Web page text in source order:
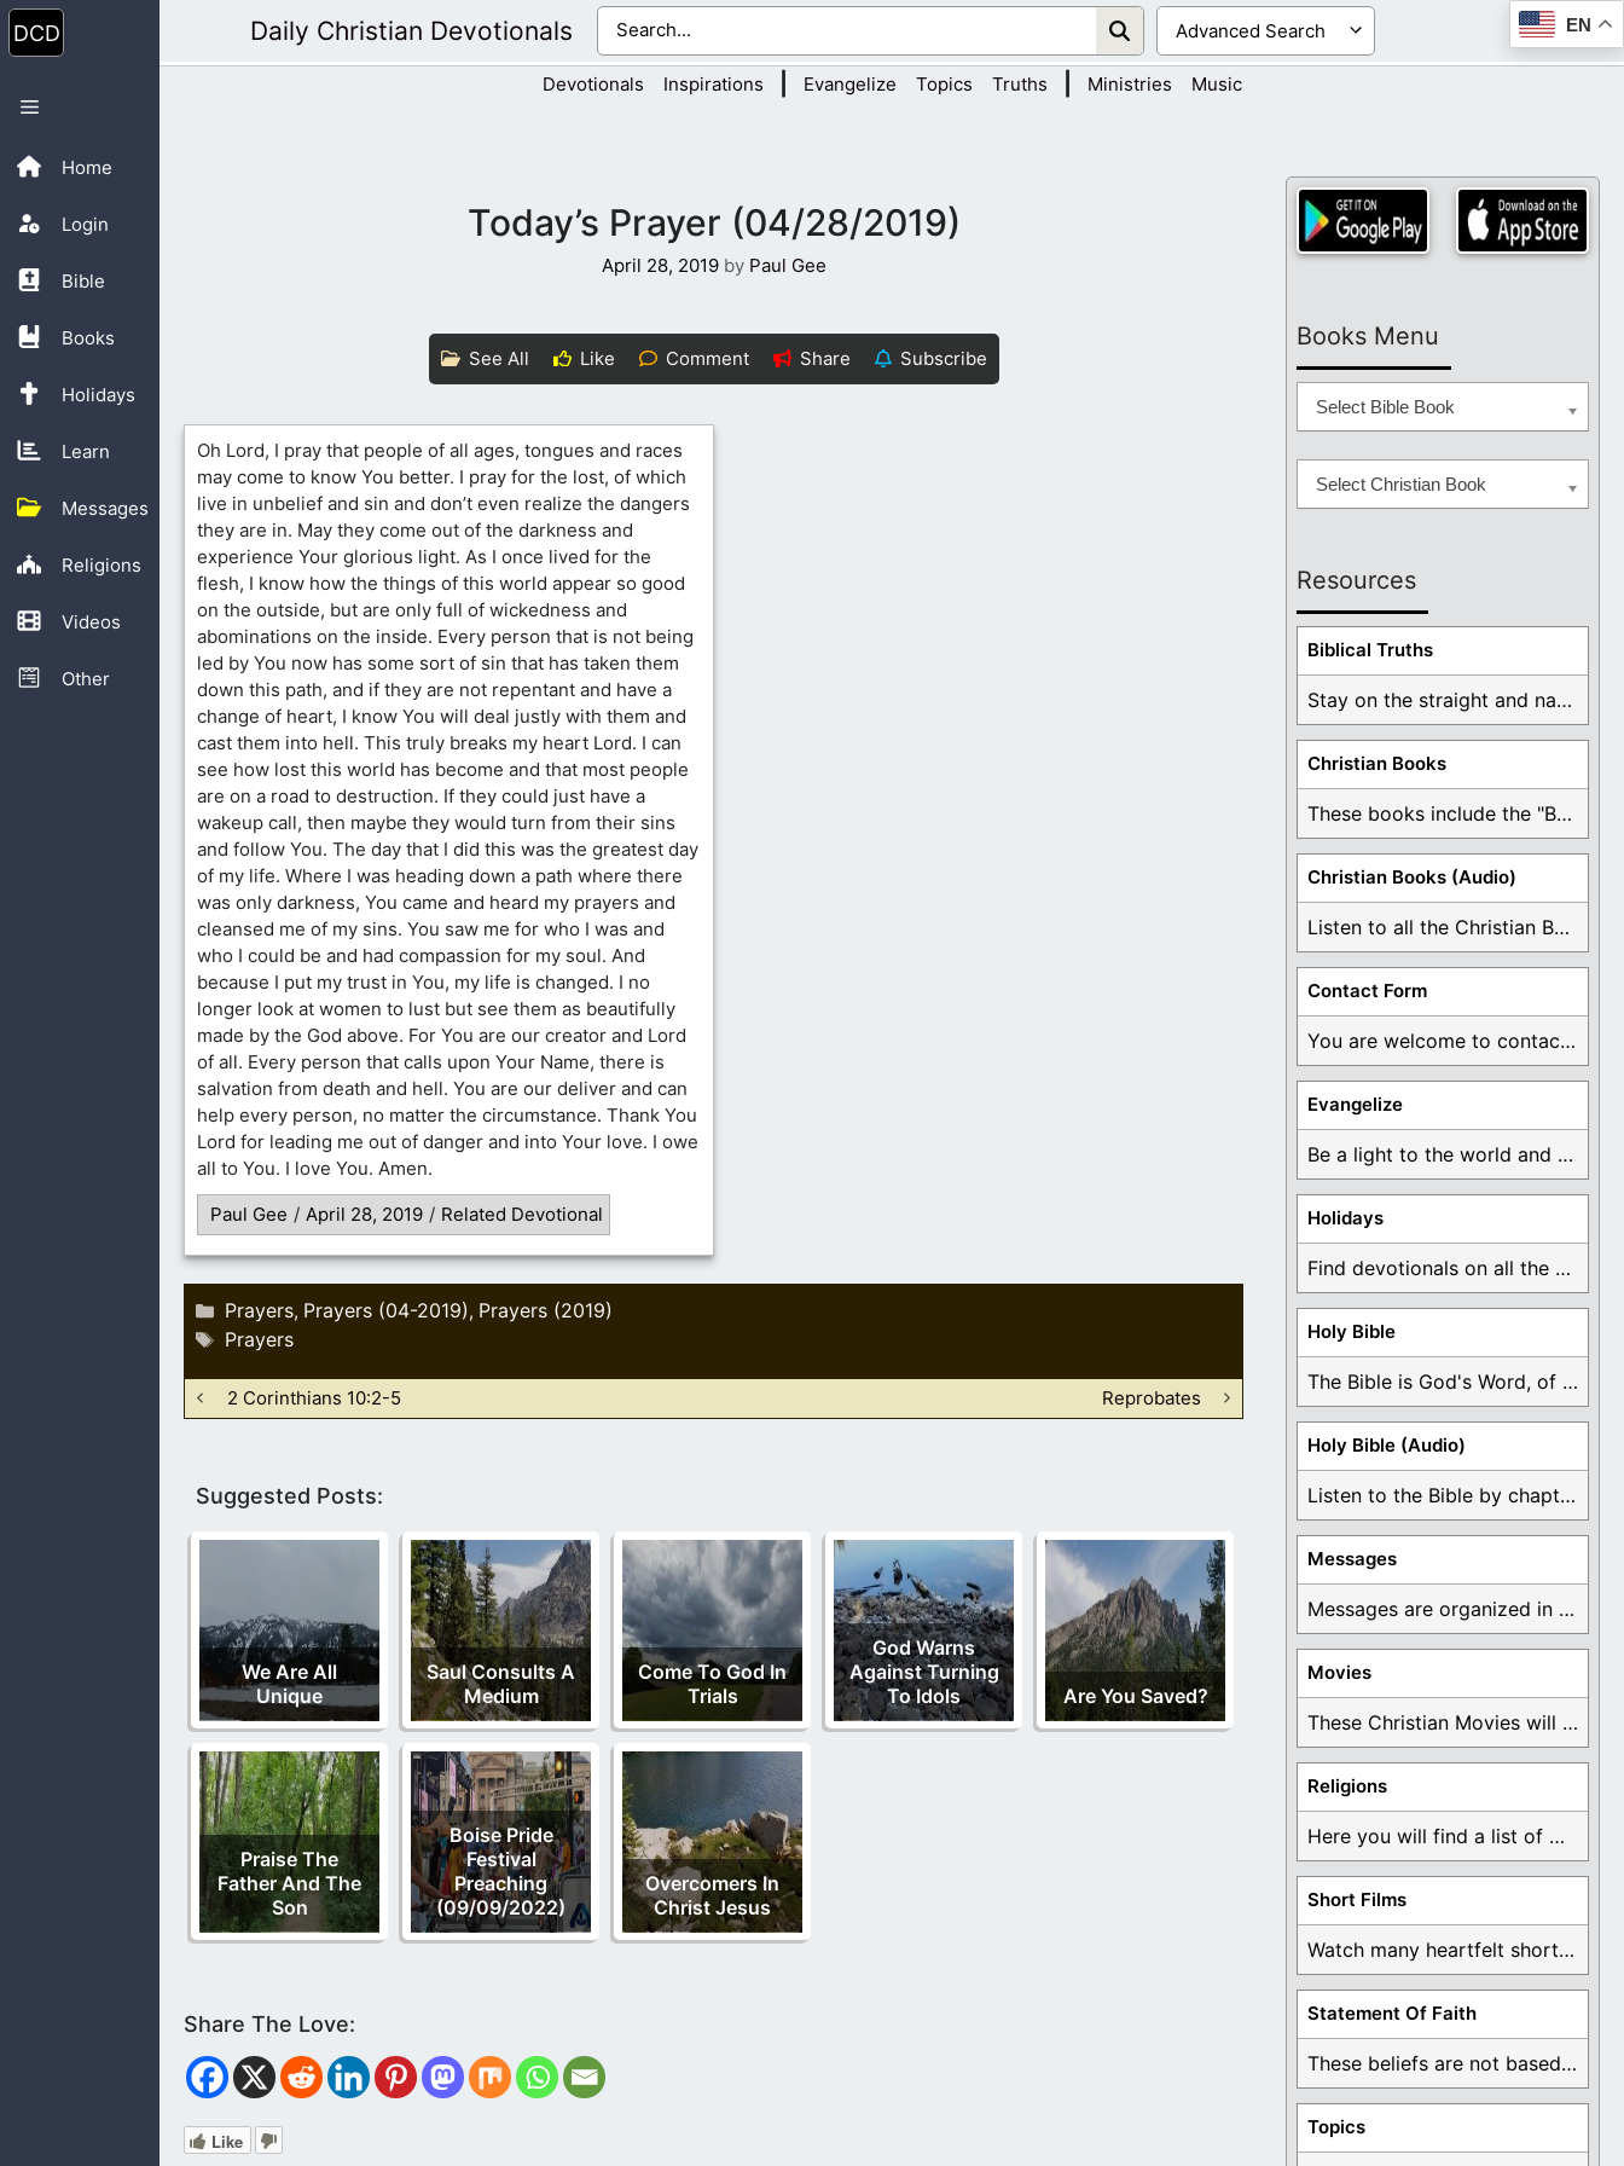
Skip
to
content
Home
Login
Bible
Books
Holidays
Learn
Messages
Religions
Videos
Other
Menu
Daily Christian Devotionals EN
Devotionals Inspirations Evangelize Topics Truths Ministries Music
Today’s Prayer (04/28/2019)
April 28, 2019 by Paul Gee
See All Like Comment Share Subscribe
Oh Lord, I pray that people of all ages, tongues and races
may come to know You better. I pray for the lost, of which
live in unbelief and sin and don’t even realize the dangers
they are in. May they come out of the darkness and
experience Your glorious light. As I once lived for the
flesh, I know how the things of this world appear so good
on the outside, but are only full of wickedness and
abominations on the inside. Every person that is not being
led by You now has some sort of sin that has taken them
down this path, and if they are not repentant and have a
change of heart, I know You will deal justly with them and
cast them into hell. This truly breaks my heart Lord. I can
see how lost this world has become and that most people
are on a road to destruction. If they could just have a
wakeup call, then maybe they would turn from their sins
and follow You. The day that I did this was the greatest day
of my life. Where I was heading down a path where there
was only darkness, You came and heard my prayers and
cleansed me of my sins. You saw me for who I was and
who I could be and had compassion for my soul. And
because I put my trust in You, my life is changed. I no
longer look at women to lust but see them as beautifully
made by the God above. For You are our creator and Lord
of all. Every person that calls upon Your Name, there is
salvation from death and hell. You are our deliver and can
help every person, no matter the circumstance. Thank You
Lord for leading me out of danger and into Your love. I owe
all to You. I love You. Amen.
Paul Gee / April 28, 2019 / Related Devotional
Categories
Prayers, Prayers (04-2019), Prayers (2019)
Tags
Prayers
2 Corinthians 10:2-5 Reprobates
Suggested Posts:
We Are All
Unique
Saul Consults A
Medium
Come To God In
Trials
God Warns
Against Turning
To Idols
Are You Saved?
Praise The
Father And The
Son
Boise Pride
Festival
Preaching
(09/09/2022)
Overcomers In
Christ Jesus
Like
Books Menu
Select Bible Book
Select Christian Book
Resources
Biblical Truths
Stay on the straight and narrow path that ...
Christian Books
These books include the "Book Of Mormon Contradictions", ...
Christian Books (Audio)
Listen to all the Christian Books for Free ...
Contact Form
You are welcome to contact me about any ...
Evangelize
Be a light to the world and declare ...
Holidays
Find devotionals on all the different holidays like ...
Holy Bible
The Bible is God's Word, of which is ...
Holy Bible (Audio)
Listen to the Bible by chapter or book ...
Messages
Messages are organized in the form of Devotionals, ...
Movies
These Christian Movies will help you come to ...
Religions
Here you will find a list of many ...
Short Films
Watch many heartfelt short films based on God ...
Statement Of Faith
These beliefs are not based on man's own ...
Topics